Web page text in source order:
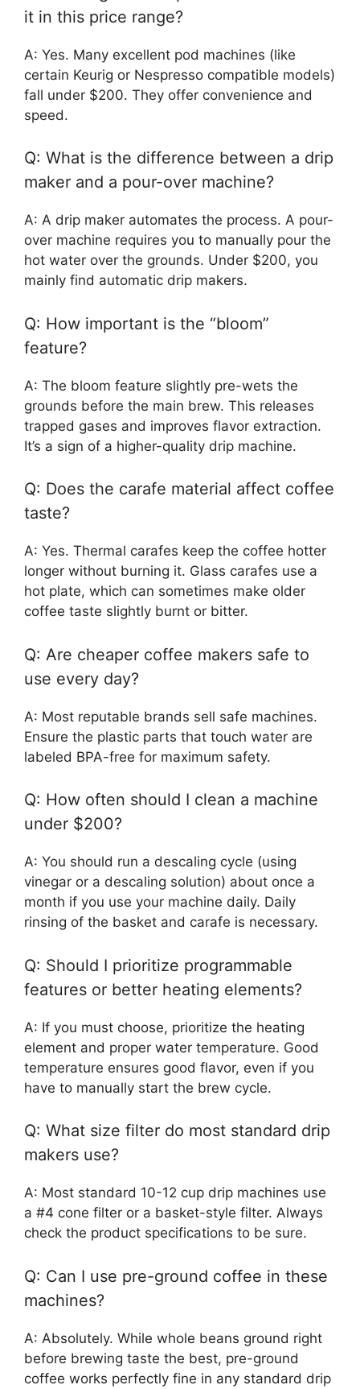
it in this price range?
A: Yes. Many excellent pod machines (like
certain Keurig or Nespresso compatible models)
fall under $200. They offer convenience and
speed.
Q: What is the difference between a drip
maker and a pour-over machine?
A: A drip maker automates the process. A pour-
over machine requires you to manually pour the
hot water over the grounds. Under $200, you
mainly find automatic drip makers.
Q: How important is the “bloom”
feature?
A: The bloom feature slightly pre-wets the
grounds before the main brew. This releases
trapped gases and improves flavor extraction.
It’s a sign of a higher-quality drip machine.
Q: Does the carafe material affect coffee
taste?
A: Yes. Thermal carafes keep the coffee hotter
longer without burning it. Glass carafes use a
hot plate, which can sometimes make older
coffee taste slightly burnt or bitter.
Q: Are cheaper coffee makers safe to
use every day?
A: Most reputable brands sell safe machines.
Ensure the plastic parts that touch water are
labeled BPA-free for maximum safety.
Q: How often should I clean a machine
under $200?
A: You should run a descaling cycle (using
vinegar or a descaling solution) about once a
month if you use your machine daily. Daily
rinsing of the basket and carafe is necessary.
Q: Should I prioritize programmable
features or better heating elements?
A: If you must choose, prioritize the heating
element and proper water temperature. Good
temperature ensures good flavor, even if you
have to manually start the brew cycle.
Q: What size filter do most standard drip
makers use?
A: Most standard 10-12 cup drip machines use
a #4 cone filter or a basket-style filter. Always
check the product specifications to be sure.
Q: Can I use pre-ground coffee in these
machines?
A: Absolutely. While whole beans ground right
before brewing taste the best, pre-ground
coffee works perfectly fine in any standard drip